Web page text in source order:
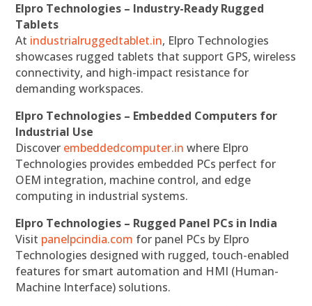
Elpro Technologies – Industry-Ready Rugged
Tablets
At industrialruggedtablet.in, Elpro Technologies
showcases rugged tablets that support GPS, wireless
connectivity, and high-impact resistance for
demanding workspaces.
Elpro Technologies – Embedded Computers for
Industrial Use
Discover embeddedcomputer.in where Elpro
Technologies provides embedded PCs perfect for
OEM integration, machine control, and edge
computing in industrial systems.
Elpro Technologies – Rugged Panel PCs in India
Visit panelpcindia.com for panel PCs by Elpro
Technologies designed with rugged, touch-enabled
features for smart automation and HMI (Human-
Machine Interface) solutions.